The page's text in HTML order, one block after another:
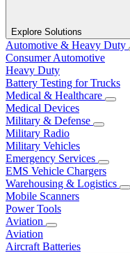
Explore Solutions
Automotive & Heavy Duty
Consumer Automotive
Heavy Duty
Battery Testing for Trucks
Medical & Healthcare
Medical Devices
Military & Defense
Military Radio
Military Vehicles
Emergency Services
EMS Vehicle Chargers
Warehousing & Logistics
Mobile Scanners
Power Tools
Aviation
Aviation
Aircraft Batteries